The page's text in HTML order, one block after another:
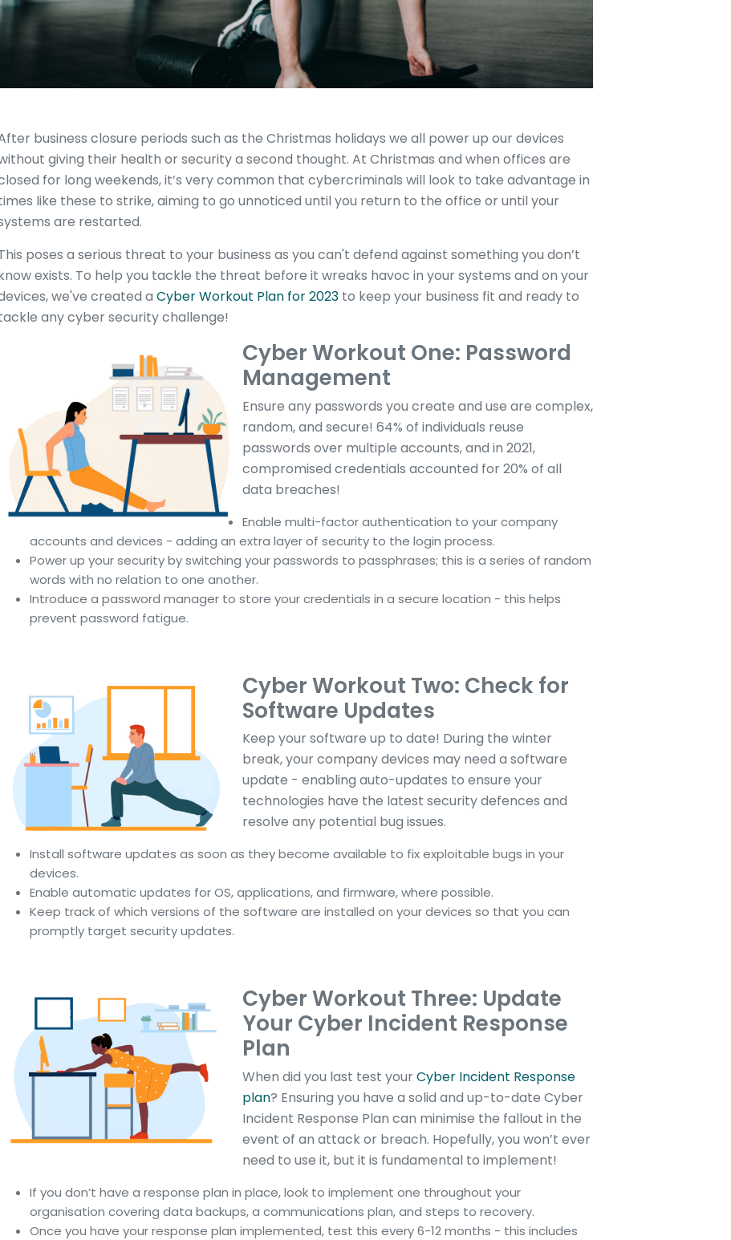
business closure periods such as the Christmas holidays we all power up our devices
giving their health or security a second thought. At Christmas and when offices are
for long weekends, it’s very common that cybercriminals will look to take advantage in
like these to strike, aiming to go unnoticed until you return to the office or until your
are restarted.
poses a serious threat to your business as you can't defend against something you don’t
exists. To help you tackle the threat before it wreaks havoc in your systems and on your
we've created a Cyber Workout Plan for 2023to keep your business fit and ready to
any cyber security challenge!
Cyber Workout One: Password
Management
Ensure any passwords you create and use are complex,
random, and secure! 64% of individuals reuse
passwords over multiple accounts, and in 2021,
compromised credentials accounted for 20% of all
data breaches!
Enable multi-factor authentication to your company
accounts and devices - adding an extra layer of security to the login process.
Power up your security by switching your passwords to passphrases; this is a series of random
words with no relation to one another.
Introduce a password manager to store your credentials in a secure location - this helps
prevent password fatigue.
Cyber Workout Two: Check for
Software Updates
Keep your software up to date! During the winter
break, your company devices may need a software
update - enabling auto-updates to ensure your
technologies have the latest security defences and
resolve any potential bug issues.
Install software updates as soon as they become available to fix exploitable bugs in your
devices.
Enable automatic updates for OS, applications, and firmware, where possible.
Keep track of which versions of the software are installed on your devices so that you can
promptly target security updates.
Cyber Workout Three: Update
Your Cyber Incident Response
Plan
When did you last test yourCyber Incident Response
plan? Ensuring you have a solid and up-to-date Cyber
Incident Response Plan can minimise the fallout in the
event of an attack or breach. Hopefully, you won’t ever
need to use it, but it is fundamental to implement!
If you don’t have a response plan in place, look to implement one throughout your
organisation covering data backups, a communications plan, and steps to recovery.
Once you have your response plan implemented, test this every 6-12 months - this includes